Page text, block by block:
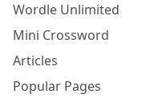
Wordle Unlimited
Mini Crossword
Articles
Popular Pages